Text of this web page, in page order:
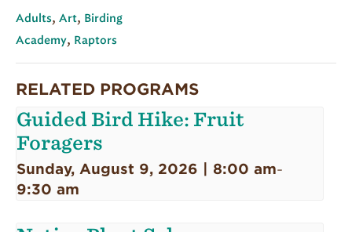
Adults, Art, Birding
Academy, Raptors
RELATED PROGRAMS
Guided Bird Hike: Fruit
Foragers
Sunday, August 9, 2026 | 8:00 am-
9:30 am